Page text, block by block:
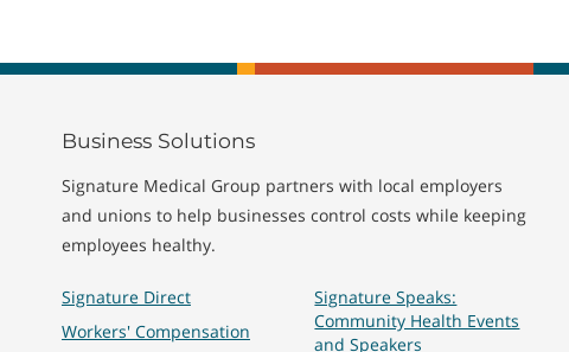
Business Solutions
Signature Medical Group partners with local employers
and unions to help businesses control costs while keeping
employees healthy.
Signature Direct
Workers' Compensation
Signature Speaks:
Community Health Events
and Speakers